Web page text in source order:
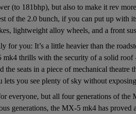
(to 181bhp), but also to make it rev
of the 2.0 bunch, if you can put up with
lightweight alloy wheels, and a front
you: It’s a little heavier than the
thrills with the security of a solid roof
seats in a piece of mechanical theatre
you see plenty of sky without
but all four generations of the
generations, the MX-5 mk4 has proved